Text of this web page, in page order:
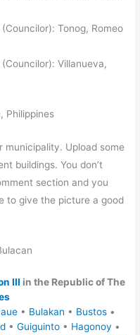
Tonog, Romeo
Villanueva,
Philippines
Upload some
buildings. You don’t
section and you
to give the picture a good
III in the Republic of The
• Bulakan • Bustos•
• Guiguinto • Hagonoy •